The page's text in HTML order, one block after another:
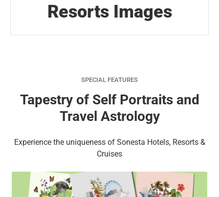
Resorts Images
SPECIAL FEATURES
Tapestry of Self Portraits and
Travel Astrology
Experience the uniqueness of Sonesta Hotels, Resorts &
Cruises